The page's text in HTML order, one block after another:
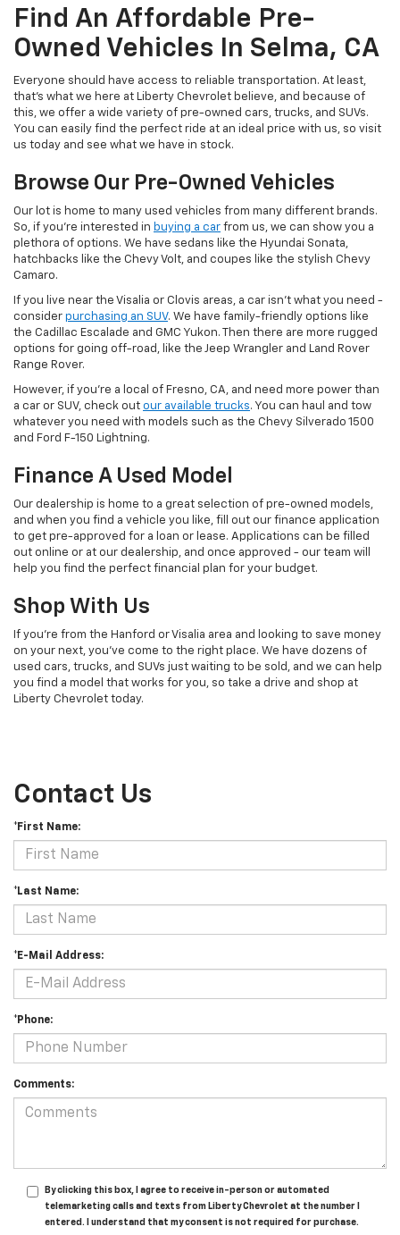
Find An Affordable Pre-
Owned Vehicles In Selma, CA
Everyone should have access to reliable transportation. At least,
that's what we here at Liberty Chevrolet believe, and because of
this, we offer a wide variety of pre-owned cars, trucks, and SUVs.
You can easily find the perfect ride at an ideal price with us, so visit
us today and see what we have in stock.
Browse Our Pre-Owned Vehicles
Our lot is home to many used vehicles from many different brands.
So, if you're interested in buying a car from us, we can show you a
plethora of options. We have sedans like the Hyundai Sonata,
hatchbacks like the Chevy Volt, and coupes like the stylish Chevy
Camaro.
If you live near the Visalia or Clovis areas, a car isn't what you need -
consider purchasing an SUV. We have family-friendly options like
the Cadillac Escalade and GMC Yukon. Then there are more rugged
options for going off-road, like the Jeep Wrangler and Land Rover
Range Rover.
However, if you're a local of Fresno, CA, and need more power than
a car or SUV, check out our available trucks. You can haul and tow
whatever you need with models such as the Chevy Silverado 1500
and Ford F-150 Lightning.
Finance A Used Model
Our dealership is home to a great selection of pre-owned models,
and when you find a vehicle you like, fill out our finance application
to get pre-approved for a loan or lease. Applications can be filled
out online or at our dealership, and once approved - our team will
help you find the perfect financial plan for your budget.
Shop With Us
If you're from the Hanford or Visalia area and looking to save money
on your next, you've come to the right place. We have dozens of
used cars, trucks, and SUVs just waiting to be sold, and we can help
you find a model that works for you, so take a drive and shop at
Liberty Chevrolet today.
Contact Us
*First Name:
*Last Name:
*E-Mail Address:
*Phone:
Comments:
By clicking this box, I agree to receive in-person or automated
telemarketing calls and texts from Liberty Chevrolet at the number I
entered. I understand that my consent is not required for purchase.